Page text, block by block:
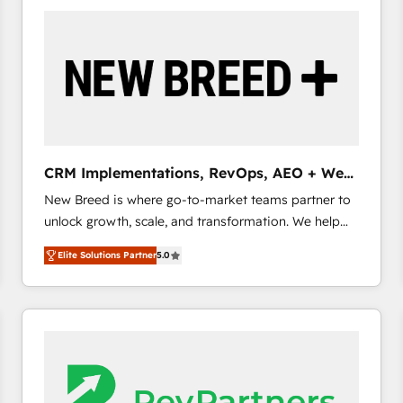
reliable source of truth - Unlock the full value of your
CRM and marketing data, not just implement a
CRM Implementations, RevOps, AEO + Web,
Demand Gen
New Breed is where go-to-market teams partner to
unlock growth, scale, and transformation. We help
companies activate HubSpot’s AI-powered
customer platform and operationalize HubSpot’s
Loop Marketing framework through expert-led
services, smart agents, and purpose-built apps,
buyer journey for clean data, scalability, & reporting.
🎯Demand Gen & ABM: Drive pipeline with inbound,
Elite Solutions Partner5.0